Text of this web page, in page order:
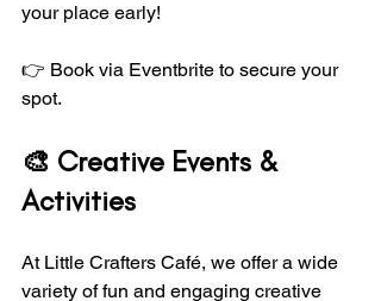
your place early!
👉 Book via Eventbrite to secure your
spot.
🎨 Creative Events &
Activities
At Little Crafters Café, we offer a wide
variety of fun and engaging creative